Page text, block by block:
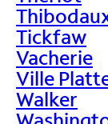
Tickfaw
Vacherie
Ville
Walker